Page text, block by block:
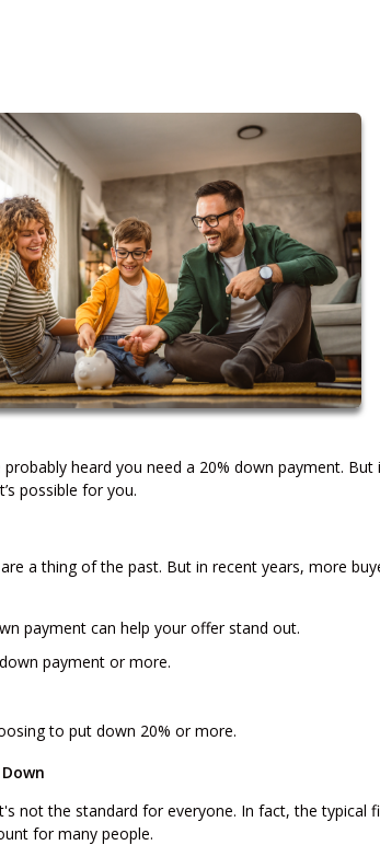
heard you need a 20% down payment. But
possible for you.
a thing of the past. But in recent years, more
payment can help your offer stand out.
payment or more.
to put down 20% or more.
not the standard for everyone. In fact, the typical
for many people.